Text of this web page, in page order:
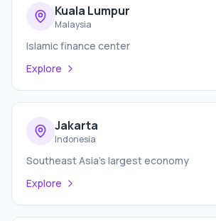
Kuala Lumpur
Malaysia
Islamic finance center
Explore
Jakarta
Indonesia
Southeast Asia's largest economy
Explore